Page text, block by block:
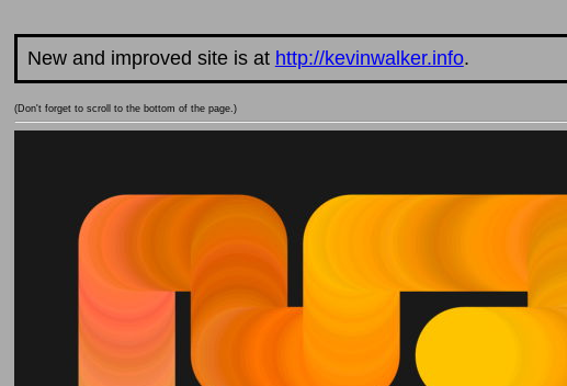
New and improved site is at http://kevinwalker.info.
(Don't forget to scroll to the bottom of the page.)